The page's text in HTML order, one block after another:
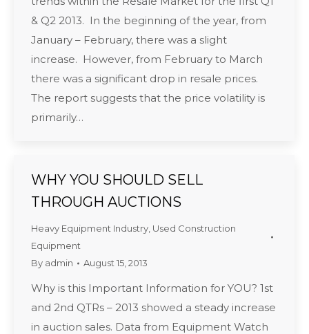
& Q2 2013. In the beginning of the year, from
January – February, there was a slight
increase. However, from February to March
there was a significant drop in resale prices.
The report suggests that the price volatility is
primarily…
WHY YOU SHOULD SELL
THROUGH AUCTIONS
Heavy Equipment Industry Used Construction
Equipment
By admin August 15, 2013
Why is this Important Information for YOU? 1st
and 2nd QTRs – 2013 showed a steady increase
in auction sales. Data from Equipment Watch